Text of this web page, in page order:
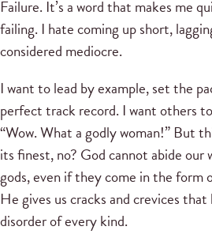
Failure. It’s a word that makes me
failing. I hate coming up short,
considered mediocre.
I want to lead by example, set the
perfect track record. I want others
“Wow. What a godly woman!” But
its finest, no? God cannot abide our
gods, even if they come in the form
He gives us cracks and crevices
disorder of every kind.